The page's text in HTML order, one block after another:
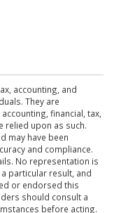
accounting, and
They are
financial, tax,
relied upon as such.
may have been
and compliance.
No representation is
particular result, and
or endorsed this
should consult a
before acting.